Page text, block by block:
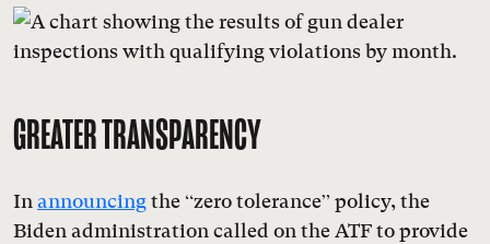
GREATER TRANSPARENCY
In announcingthe “zero tolerance” policy, the
Biden administration called on the ATF to provide